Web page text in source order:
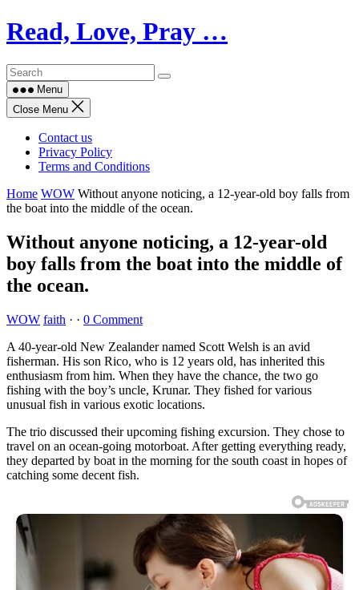
Skip
to
Read, Love, Pray …
Menu
Close Menu
Contact us
Privacy Policy
Terms and Conditions
Home WOW Without anyone noticing, a 12-year-old boy falls from
the boat into the middle of the ocean.
Without anyone noticing, a 12-year-old
boy falls from the boat into the middle of
the ocean.
WOW faith · · 0 Comment
A 40-year-old New Zealander named Scott Welsh is an avid
fisherman. His son Rico, who is 12 years old, has inherited this
enthusiasm from him. When they have the chance, the two go
fishing with the boy’s uncle, Krunar. They fished for various
unusual fish in various exotic locations.
The trio discussed their upcoming fishing excursion. They chose to
travel on an ocean-going motorboat. After getting everything ready,
they departed by boat in the morning for the south coast in hopes of
catching some decent fish.